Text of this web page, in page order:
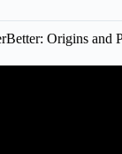
Origins and